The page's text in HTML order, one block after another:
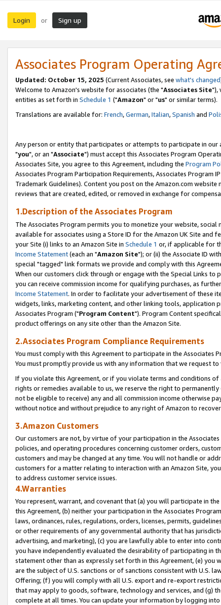
Login or Sign up
Associates Program Operating
Updated: October 15, 2025 (Current Associates, see what's changed
Welcome to Amazon's website for associates (the "Associates Site"),
entities as set forth in Schedule 1 ("Amazon" or "us" or similar terms).
Translations are available for: French,German,Italian,Spanish and
Any person or entity that participates or attempts to participate in our
"you", or an "Associate") must accept this Associates Program
Associates Site, you agree to this Agreement, including the Program
Associates Program Participation Requirements, Associates Program
Trademark Guidelines). Content you post on the Amazon.com
reviews that are created, edited, or removed in exchange for
1.Description of the Associates Program
The Associates Program permits you to monetize your website,
available for associates using a Store ID for the Amazon UK Site and
your Site (i) links to an Amazon Site in Schedule 1 or, if applicable for
Income Statement(each an "Amazon Site"); or (ii) the Associate ID
special "tagged" link formats we provide and comply with this
When our customers click through or engage with the Special Links
you can receive commission income for qualifying purchases, as
Income Statement. In order to facilitate your advertisement of these
widgets, links, marketing content, and other linking tools, application
Associates Program ("Program Content"). Program Content
product offerings on any site other than the Amazon Site.
2.Associates Program Compliance Requirements
You must comply with this Agreement to participate in the Associates
You must promptly provide us with any information that we request
If you violate this Agreement, or if you violate terms and conditions
rights or remedies available to us, we reserve the right to
not be eligible to receive) any and all commission income otherwise
without notice and without prejudice to any right of Amazon to
3.Amazon Customers
Our customers are not, by virtue of your participation in the
policies, and operating procedures concerning customer orders,
customers and may be changed at any time. You will not handle or
customers for a matter relating to interaction with an Amazon Site,
to address customer service issues.
4.Warranties
You represent, warrant, and covenant that (a) you will participate in
this Agreement, (b) neither your participation in the Associates
laws, ordinances, rules, regulations, orders, licenses, permits,
or other requirements of any governmental authority that has
advertising, and marketing), (c) you are lawfully able to enter into
you have independently evaluated the desirability of participating in
statement other than as expressly set forth in this Agreement, (e)
are the subject of U.S. sanctions or of sanctions consistent with U.S.
Offering; (f) you will comply with all U.S. export and re-export
that may apply to goods, software, technology and services, and (g)
complete at all times. You can update your information by logging